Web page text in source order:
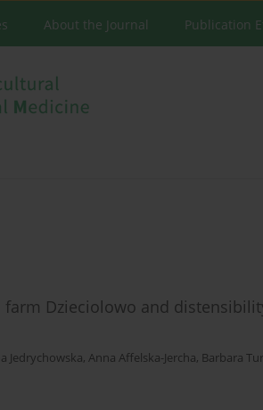
About the Journal Publication
Dzieciolowo and
Jedrychowska, Anna Affelska-Jercha, Barbara